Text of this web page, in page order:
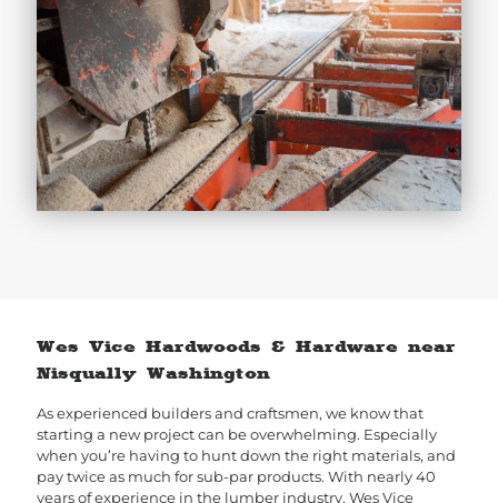
Wes Vice Hardwoods & Hardware near
Nisqually Washington
As experienced builders and craftsmen, we know that
starting a new project can be overwhelming. Especially
when you’re having to hunt down the right materials, and
pay twice as much for sub-par products. With nearly 40
years of experience in the lumber industry, Wes Vice